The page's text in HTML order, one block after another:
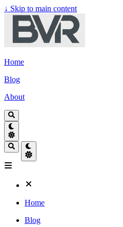
↓ Skip to main content
Home
Blog
About
Home
Blog